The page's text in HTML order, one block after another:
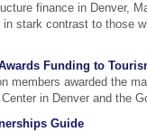
finance in Denver,
stark contrast to those
Funding to
members awarded the
in Denver and the
Guide